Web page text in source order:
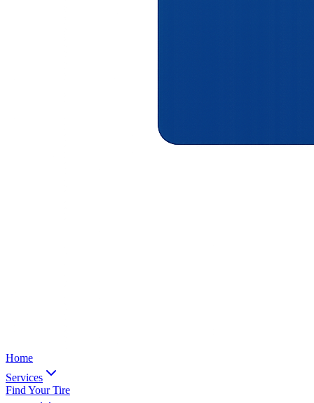
Home
Services
Find Your Tire